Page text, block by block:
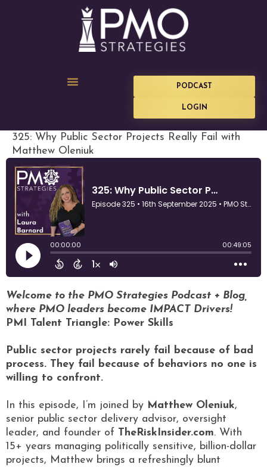
PODCAST
LOGIN
325: Why Public Sector Projects Really Fail with
Matthew Oleniuk
Welcome to the PMO Strategies Podcast + Blog,
where PMO leaders become IMPACT Drivers!
PMI Talent Triangle: Power Skills
Public sector projects rarely fail because of bad
process. They fail because of behaviors no one is
willing to confront.
In this episode, I’m joined by Matthew Oleniuk,
senior public sector delivery advisor, oversight
leader, and founder of TheRiskInsider.com. With
15+ years managing politically sensitive, billion-dollar
projects, Matthew brings a refreshingly blunt